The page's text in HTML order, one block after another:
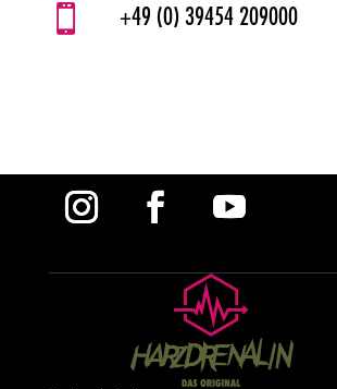
 +49 (0) 39454 209000